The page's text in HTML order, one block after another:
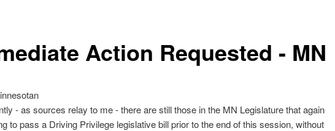
Action Requested - MN
- as sources relay to me - there are still those in the MN Legislature that again
to pass a Driving Privilege legislative bill prior to the end of this session, without